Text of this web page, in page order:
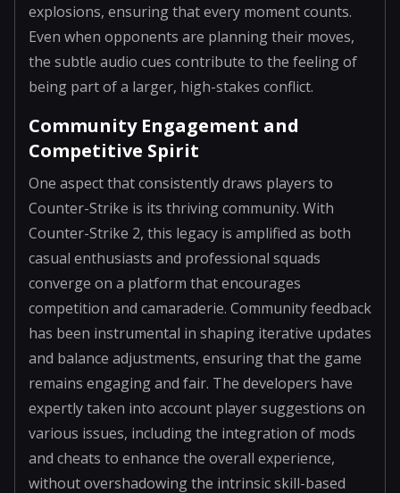
explosions, ensuring that every moment counts.
Even when opponents are planning their moves,
the subtle audio cues contribute to the feeling of
being part of a larger, high-stakes conflict.
Community Engagement and
Competitive Spirit
One aspect that consistently draws players to
Counter-Strike is its thriving community. With
Counter-Strike 2, this legacy is amplified as both
casual enthusiasts and professional squads
converge on a platform that encourages
competition and camaraderie. Community feedback
has been instrumental in shaping iterative updates
and balance adjustments, ensuring that the game
remains engaging and fair. The developers have
expertly taken into account player suggestions on
various issues, including the integration of mods
and cheats to enhance the overall experience,
without overshadowing the intrinsic skill-based